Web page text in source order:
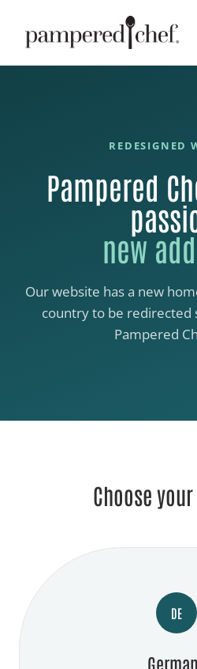
REDESIGNED
Pampered
new
Our website has a new
country to be redirected
Pampered
Choose
DE